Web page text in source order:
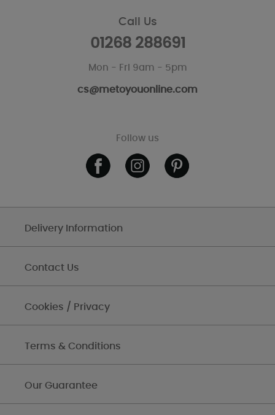
Call Us
01268 288691
Mon - Fri 9am - 5pm
cs@metoyouonline.com
Follow us
Delivery Information
Contact Us
Cookies / Privacy
Terms & Conditions
Our Guarantee